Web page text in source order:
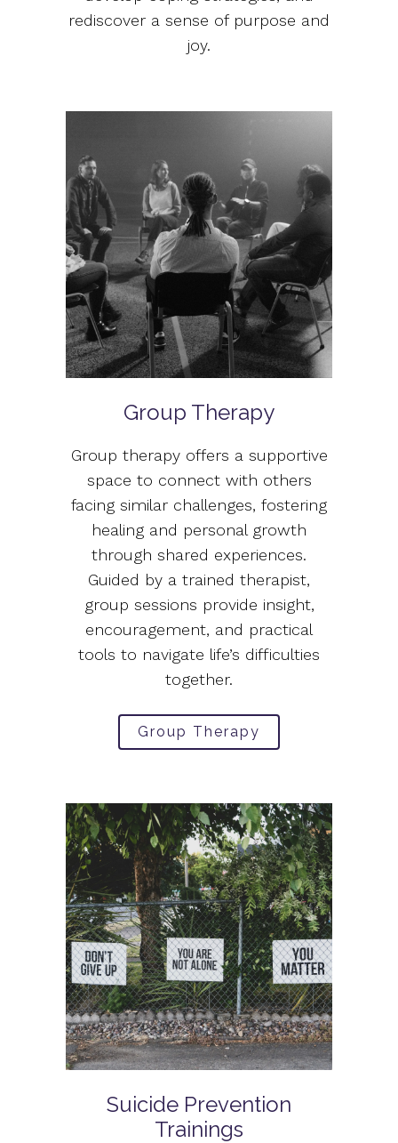
rediscover a sense of purpose and
joy.
Group Therapy
Group therapy offers a supportive
space to connect with others
facing similar challenges, fostering
healing and personal growth
through shared experiences.
Guided by a trained therapist,
group sessions provide insight,
encouragement, and practical
tools to navigate life’s difficulties
together.
Group Therapy
Suicide Prevention
Trainings